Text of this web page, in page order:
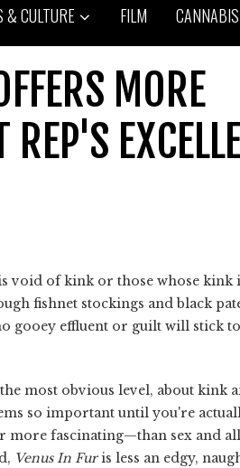
& CULTURE FILM CANNABIS
MORE
void of kink or those whose kink
fishnet stockings and black
gooey effluent or guilt will stick
most obvious level, about kink
so important until you're
fascinating—than sex and
Venus In Furis less an edgy,